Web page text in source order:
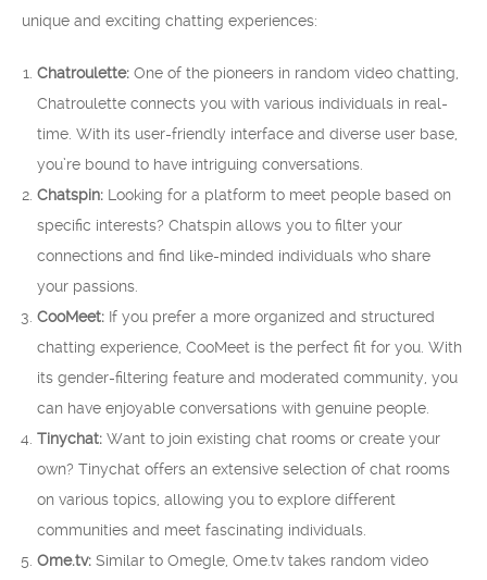
unique and exciting chatting experiences:
Chatroulette: One of the pioneers in random video chatting,
Chatroulette connects you with various individuals in real-
time. With its user-friendly interface and diverse user base,
you’re bound to have intriguing conversations.
Chatspin: Looking for a platform to meet people based on
specific interests? Chatspin allows you to filter your
connections and find like-minded individuals who share
your passions.
CooMeet: If you prefer a more organized and structured
chatting experience, CooMeet is the perfect fit for you. With
its gender-filtering feature and moderated community, you
can have enjoyable conversations with genuine people.
Tinychat: Want to join existing chat rooms or create your
own? Tinychat offers an extensive selection of chat rooms
on various topics, allowing you to explore different
communities and meet fascinating individuals.
Ome.tv: Similar to Omegle, Ome.tv takes random video